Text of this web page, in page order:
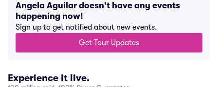
Angela Aguilar doesn't have any events
happening now!
Sign up to get notified about new events.
Get Tour Updates
Experience it live.